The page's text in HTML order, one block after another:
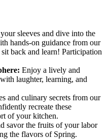
sleeves and dive into the
hands-on guidance from our
back and learn! Participation
Enjoy a lively and
laughter, learning, and
and culinary secrets from our
recreate these
of your kitchen.
savor the fruits of your labor
the flavors of Spring.